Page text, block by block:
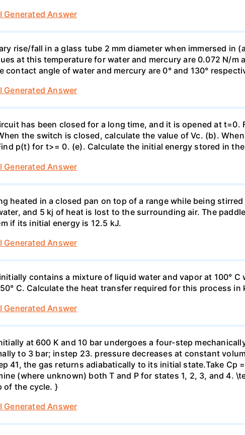
Generated Answer
rise/fall in a glass tube 2 mm diameter when immersed in
at this temperature for water and mercury are 0.072 N/
contact angle of water and mercury are 0° and 130°
Generated Answer
has been closed for a long time, and it is opened at
the switch is closed, calculate the value of Vc. (b).
p(t) for t>= 0. (e). Calculate the initial energy stored in
Generated Answer
heated in a closed pan on top of a range while being
and 5 kj of heat is lost to the surrounding air. The
if its initial energy is 12.5 kJ.
Generated Answer
contains a mixture of liquid water and vapor at 100°
C. Calculate the heat transfer required for this process in
Generated Answer
at 600 K and 10 bar undergoes a four-step
to 3 bar; instep 23. pressure decreases at constant
41, the gas returns adiabatically to its initial state.Take Cp
(where unknown) both T and P for states 1, 2, 3, and 4.
of the cycle. }
Generated Answer